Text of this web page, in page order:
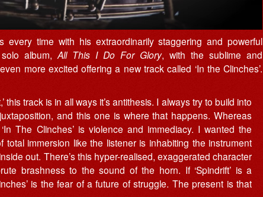
every time with his extraordinarily staggering and powerful
solo album,All This I Do For Glory, with the sublime and
more excited offering a new track called ‘In the Clinches’.
this track is in all ways it’s antithesis. I always try to build into
and this one is where that happens. Whereas
The Clinches’ is violence and immediacy. I wanted the
immersion like the listener is inhabiting the instrument
out. There’s this hyper-realised, exaggerated character
brashness to the sound of the horn. If ‘Spindrift’ is a
is the fear of a future of struggle. The present is that